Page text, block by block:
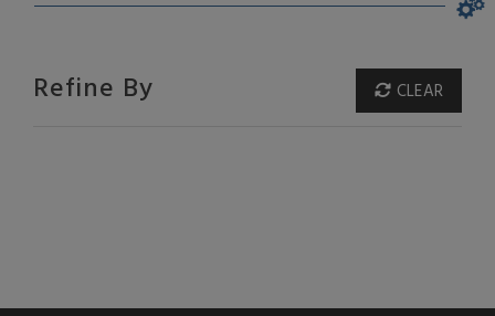
Refine By CLEAR